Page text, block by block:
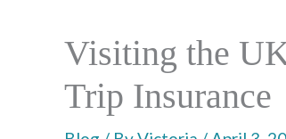
Visiting the
Trip Insurance